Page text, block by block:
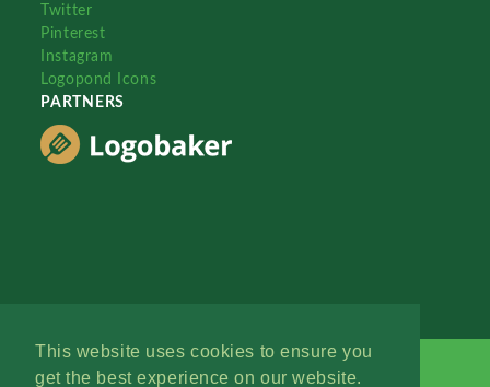
This website uses cookies to ensure you
get the best experience on our website.
Twitter
Pinterest
Instagram
Logopond Icons
PARTNERS